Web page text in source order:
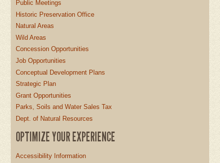
Public Meetings
Historic Preservation Office
Natural Areas
Wild Areas
Concession Opportunities
Job Opportunities
Conceptual Development Plans
Strategic Plan
Grant Opportunities
Parks, Soils and Water Sales Tax
Dept. of Natural Resources
OPTIMIZE YOUR EXPERIENCE
Accessibility Information